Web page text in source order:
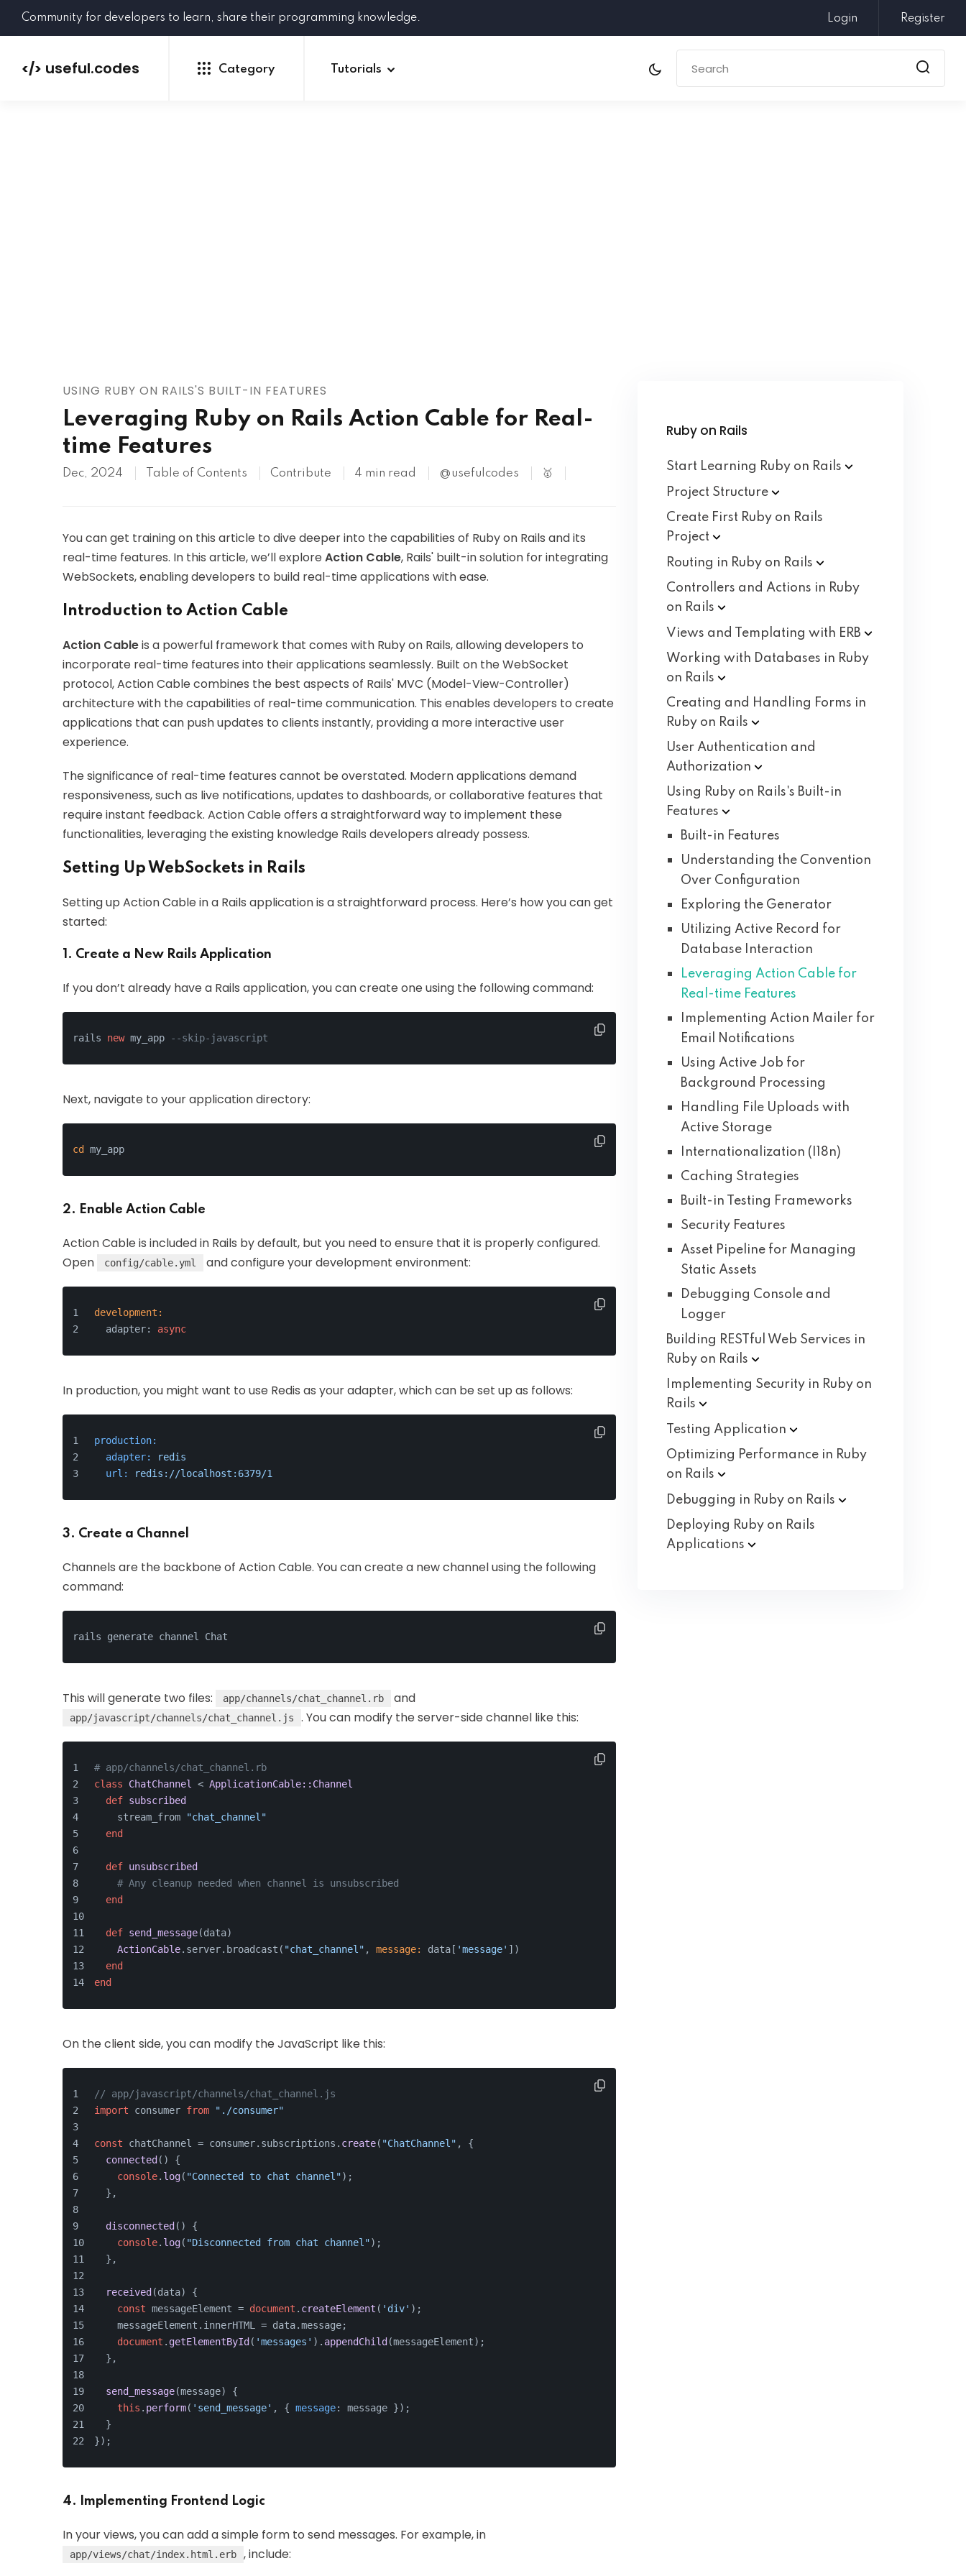
Community for developers to learn, share their programming knowledge. Login Register
</> useful.codes Category Tutorials
USING RUBY ON RAILS'S BUILT-IN FEATURES
Leveraging Ruby on Rails Action Cable for Real-
time Features
Dec, 2024 Table of Contents Contribute 4 min read @usefulcodes 🥇
You can get training on this article to dive deeper into the capabilities of Ruby on Rails and its
real-time features. In this article, we’ll exploreAction Cable, Rails' built-in solution for integrating
WebSockets, enabling developers to build real-time applications with ease.
Introduction to Action Cable
Action Cableis a powerful framework that comes with Ruby on Rails, allowing developers to
incorporate real-time features into their applications seamlessly. Built on the WebSocket
protocol, Action Cable combines the best aspects of Rails' MVC (Model-View-Controller)
architecture with the capabilities of real-time communication. This enables developers to create
applications that can push updates to clients instantly, providing a more interactive user
experience.
The significance of real-time features cannot be overstated. Modern applications demand
responsiveness, such as live notifications, updates to dashboards, or collaborative features that
require instant feedback. Action Cable offers a straightforward way to implement these
functionalities, leveraging the existing knowledge Rails developers already possess.
Setting Up WebSockets in Rails
Setting up Action Cable in a Rails application is a straightforward process. Here’s how you can get
started:
1. Create a New Rails Application
If you don’t already have a Rails application, you can create one using the following command:
rails new my_app --skip-javascript
Next, navigate to your application directory:
cd my_app
2. Enable Action Cable
Action Cable is included in Rails by default, but you need to ensure that it is properly configured.
Open
config/cable.yml and configure your development environment:
development:
  adapter:
async
In production, you might want to use Redis as your adapter, which can be set up as follows:
production:
adapter:
redis
url:
redis://localhost:6379/1
3. Create a Channel
Channels are the backbone of Action Cable. You can create a new channel using the following
command:
rails generate channel Chat
This will generate two files: app/channels/chat_channel.rb and
app/javascript/channels/chat_channel.js . You can modify the server-side channel like this:
# app/channels/chat_channel.rb
class
ChatChannel < ApplicationCable::Channel
def subscribed
    stream_from
"chat_channel"
end
def unsubscribed
# Any cleanup needed when channel is unsubscribed
end
def send_message(data)
ActionCable.server.broadcast( "chat_channel" , message: data[ 'message' ])
end
end
On the client side, you can modify the JavaScript like this:
// app/javascript/channels/chat_channel.js
import consumer from "./consumer"
const chatChannel = consumer. subscriptions . create( "ChatChannel" , {
connected ( ) {
console. log( "Connected to chat channel");
  },
disconnected ( ) {
console. log( "Disconnected from chat channel");
  },
received (data) {
const messageElement = document . createElement ( 'div' );
    messageElement.
innerHTML = data.message;
document . getElementById ( 'messages' ). appendChild (messageElement);
  },
send_message(message) {
this . perform( 'send_message' , { message: message });
  }
});
4. Implementing Frontend Logic
In your views, you can add a simple form to send messages. For example, in
app/views/chat/index.html.erb , include:
Ruby on Rails
Start Learning Ruby on Rails
Project Structure
Create First Ruby on Rails
Project
Routing in Ruby on Rails
Controllers and Actions in Ruby
on Rails
Views and Templating with ERB
Working with Databases in Ruby
on Rails
Creating and Handling Forms in
Ruby on Rails
User Authentication and
Authorization
Using Ruby on Rails's Built-in
Features
Built-in Features
Understanding the Convention
Over Configuration
Exploring the Generator
Utilizing Active Record for
Database Interaction
Leveraging Action Cable for
Real-time Features
Implementing Action Mailer for
Email Notifications
Using Active Job for
Background Processing
Handling File Uploads with
Active Storage
Internationalization (I18n)
Caching Strategies
Built-in Testing Frameworks
Security Features
Asset Pipeline for Managing
Static Assets
Debugging Console and
Logger
Building RESTful Web Services in
Ruby on Rails
Implementing Security in Ruby on
Rails
Testing Application
Optimizing Performance in Ruby
on Rails
Debugging in Ruby on Rails
Deploying Ruby on Rails
Applications